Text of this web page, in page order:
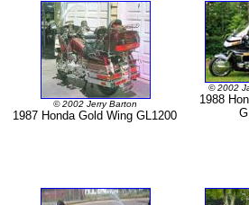
© 2002 Jerry Barton
1987 Honda Gold Wing GL1200
© 2002
1988